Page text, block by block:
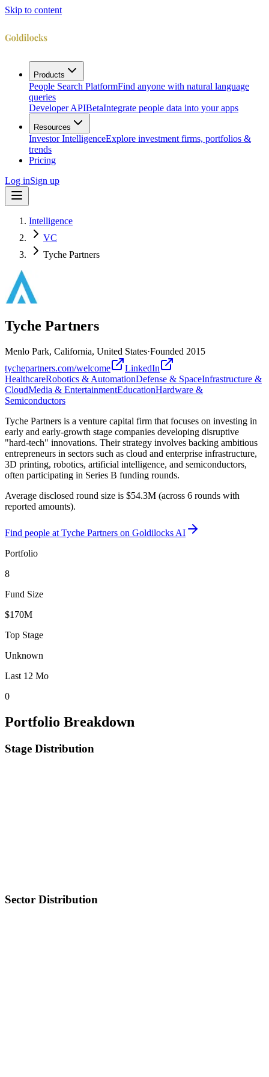
Skip to content
Products
People Search PlatformFind anyone with natural language
queries
Developer APIBetaIntegrate people data into your apps
Resources
Investor IntelligenceExplore investment firms, portfolios &
trends
Pricing
Log inSign up
Intelligence
VC
Tyche Partners
Tyche Partners
Menlo Park, California, United States·Founded 2015
tychepartners.com/welcome
LinkedIn
HealthcareRobotics & AutomationDefense & SpaceInfrastructure &
CloudMedia & EntertainmentEducationHardware &
Semiconductors
Tyche Partners is a venture capital firm that focuses on investing in
early and early-growth stage companies developing disruptive
"hard-tech" innovations. Their strategy involves backing ambitious
entrepreneurs in sectors such as cloud and enterprise infrastructure,
3D printing, robotics, artificial intelligence, and semiconductors,
often participating in Series B funding rounds.
Average disclosed round size is $54.3M (across 6 rounds with
reported amounts).
Find people at Tyche Partners on Goldilocks AI
Portfolio
8
Fund Size
$170M
Top Stage
Unknown
Last 12 Mo
0
Portfolio Breakdown
Stage Distribution
Sector Distribution